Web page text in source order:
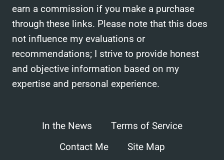
earn a commission if you make a purchase
through these links. Please note that this does
not influence my evaluations or
recommendations; I strive to provide honest
and objective information based on my
expertise and personal experience.
In the News
Terms of Service
Contact Me
Site Map